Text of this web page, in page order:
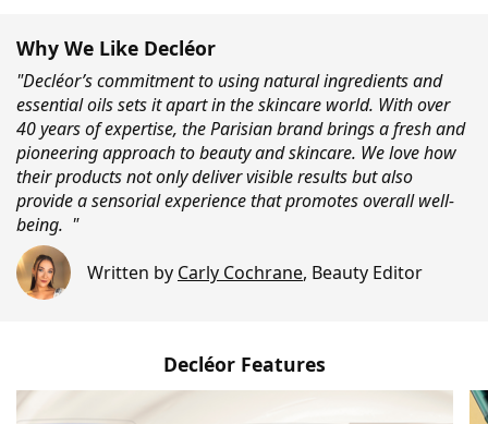
Why We Like Decléor
"Decléor’s commitment to using natural ingredients and
essential oils sets it apart in the skincare world. With over
40 years of expertise, the Parisian brand brings a fresh and
pioneering approach to beauty and skincare. We love how
their products not only deliver visible results but also
provide a sensorial experience that promotes overall well-
being. "
Written by Carly Cochrane, Beauty Editor
Decléor Features